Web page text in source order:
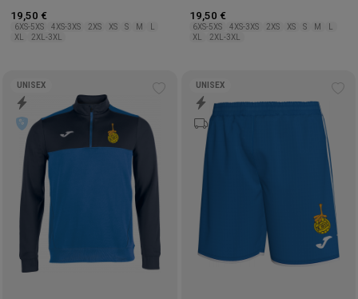
19,50 €
6XS-5XS 4XS-3XS 2XS XS S M
L
XL
2XL-3XL
19,50 €
6XS-5XS 4XS-3XS 2XS XS S M
L
XL
2XL-3XL
wishlist
UNISEX UNISEX